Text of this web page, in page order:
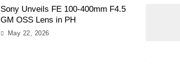
Sony Unveils FE 100-400mm F4.5
GM OSS Lens in PH
May 22, 2026